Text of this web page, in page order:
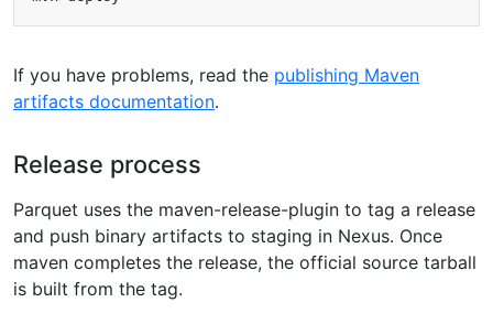
If you have problems, read the publishing Maven
artifacts documentation.
Release process
Parquet uses the maven-release-plugin to tag a release
and push binary artifacts to staging in Nexus. Once
maven completes the release, the official source tarball
is built from the tag.